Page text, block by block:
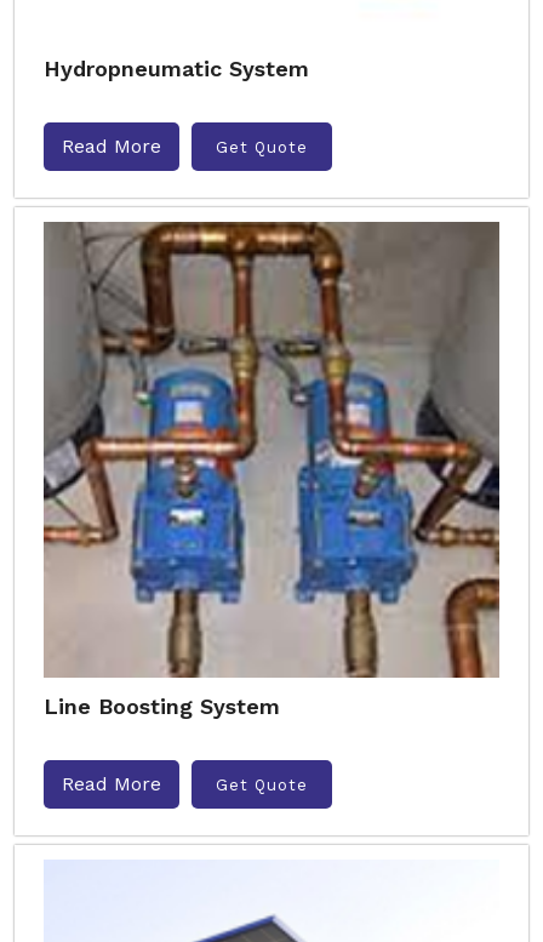
Hydropneumatic System
Read More Get Quote
Line Boosting System
Read More Get Quote